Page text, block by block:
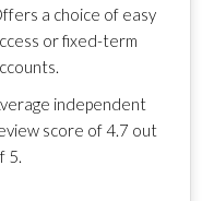
a choice of easy
or fixed-term
independent
score of4.7 out
5.